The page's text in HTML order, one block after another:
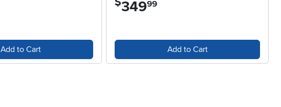
Add to Cart
34999
Add to Cart